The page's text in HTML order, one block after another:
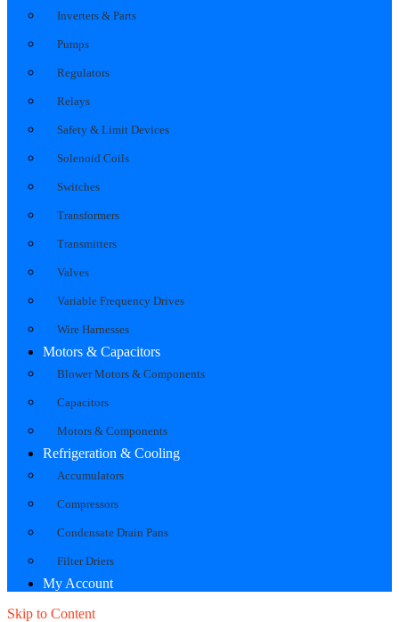
Inverters & Parts
Pumps
Regulators
Relays
Safety & Limit Devices
Solenoid Coils
Switches
Transformers
Transmitters
Valves
Variable Frequency Drives
Wire Harnesses
Motors & Capacitors
Blower Motors & Components
Capacitors
Motors & Components
Refrigeration & Cooling
Accumulators
Compressors
Condensate Drain Pans
Filter Driers
My Account
Skip to Content